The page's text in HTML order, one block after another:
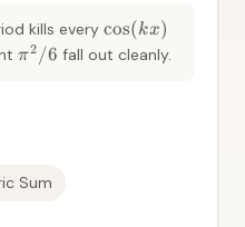
kills every cos(kx)
π2 /6 fall out cleanly.
Sum